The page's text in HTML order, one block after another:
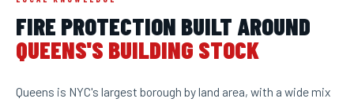
FIRE PROTECTION BUILT AROUND
QUEENS'S BUILDING STOCK
Queens is NYC's largest borough by land area, with a wide mix